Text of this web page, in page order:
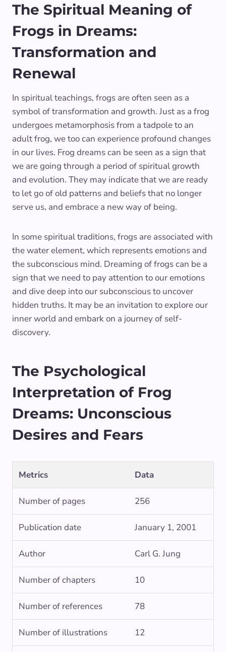
The Spiritual Meaning of
Frogs in Dreams:
Transformation and
Renewal
In spiritual teachings, frogs are often seen as a
symbol of transformation and growth. Just as a frog
undergoes metamorphosis from a tadpole to an
adult frog, we too can experience profound changes
in our lives. Frog dreams can be seen as a sign that
we are going through a period of spiritual growth
and evolution. They may indicate that we are ready
to let go of old patterns and beliefs that no longer
serve us, and embrace a new way of being.
In some spiritual traditions, frogs are associated with
the water element, which represents emotions and
the subconscious mind. Dreaming of frogs can be a
sign that we need to pay attention to our emotions
and dive deep into our subconscious to uncover
hidden truths. It may be an invitation to explore our
inner world and embark on a journey of self-
discovery.
The Psychological
Interpretation of Frog
Dreams: Unconscious
Desires and Fears
Metrics Data
Number of pages 256
Publication date January 1, 2001
Author Carl G. Jung
Number of chapters 10
Number of references 78
Number of illustrations 12